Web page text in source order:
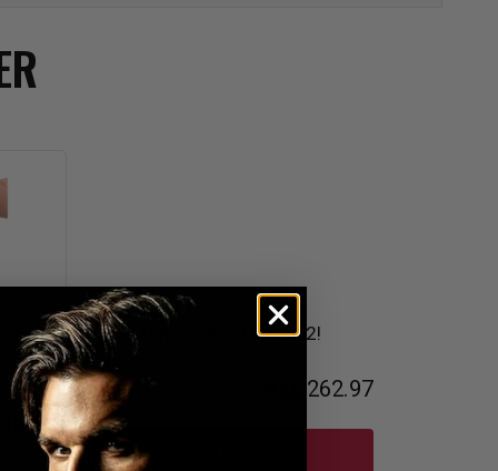
Buy 3, save 10% on 2!
Total AED262.97